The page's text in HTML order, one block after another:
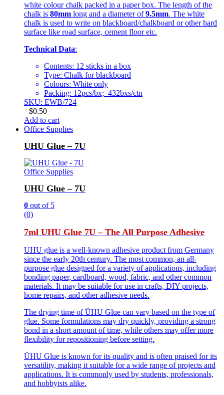
white colour chalk packed in a paper box. The length of the
chalk is 80mm long and a diameter of9.5mm. The white
chalk is used to write on blackboard/chalkboard or other hard
surface like road surface, cement floor etc.
Technical Data:
Contents: 12 sticks in a box
Type: Chalk for blackboard
Colours: White only
Packing: 12pcs/bx; 432bxs/ctn
SKU: EWB/724
$0.50
Add to cart
Office Supplies
UHU Glue – 7U
Office Supplies
UHU Glue – 7U
0 out of 5
(0)
7ml UHU Glue 7U – The All Purpose Adhesive
UHU glue is a well-known adhesive product from Germany
since the early 20th century. The most common, an all-
purpose glue designed for a variety of applications, including
bonding paper, cardboard, wood, fabric, and other common
materials. It may be suitable for use in crafts, DIY projects,
home repairs, and other adhesive needs.
The drying time of ÜHU Glue can vary based on the type of
glue. Some formulations may dry quickly, providing a strong
bond in a short amount of time, while others may offer more
flexibility for repositioning before setting.
ÜHU Glue is known for its quality and is often praised for its
versatility, making it suitable for a wide range of projects and
applications. It is commonly used by students, professionals,
and hobbyists alike.